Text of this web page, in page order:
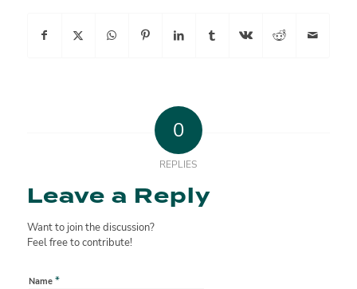
0
REPLIES
Leave a Reply
Want to join the discussion?
Feel free to contribute!
Name *